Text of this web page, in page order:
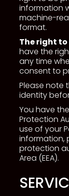
information
machine-
format.
The right
have the
any time
consent to
Please note
identity
You have
Protection
use of your
information,
protection
Area (EEA).